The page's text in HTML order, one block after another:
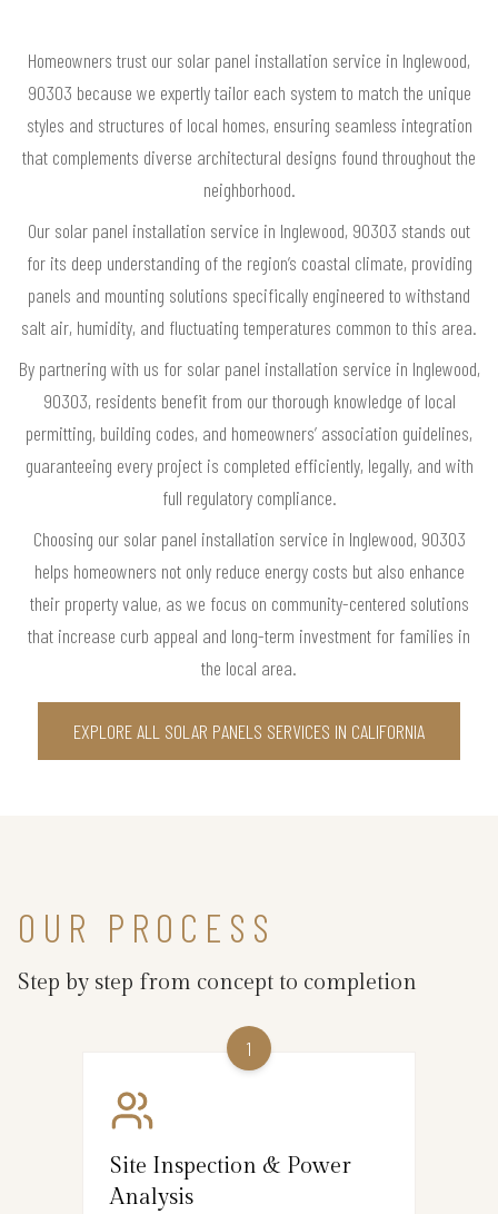
Homeowners trust our solar panel installation service in Inglewood,
90303 because we expertly tailor each system to match the unique
styles and structures of local homes, ensuring seamless integration
that complements diverse architectural designs found throughout the
neighborhood.
Our solar panel installation service in Inglewood, 90303 stands out
for its deep understanding of the region’s coastal climate, providing
panels and mounting solutions specifically engineered to withstand
salt air, humidity, and fluctuating temperatures common to this area.
By partnering with us for solar panel installation service in Inglewood,
90303, residents benefit from our thorough knowledge of local
permitting, building codes, and homeowners’ association guidelines,
guaranteeing every project is completed efficiently, legally, and with
full regulatory compliance.
Choosing our solar panel installation service in Inglewood, 90303
helps homeowners not only reduce energy costs but also enhance
their property value, as we focus on community-centered solutions
that increase curb appeal and long-term investment for families in
the local area.
EXPLORE ALL SOLAR PANELS SERVICES IN CALIFORNIA
OUR PROCESS
Step by step from concept to completion
1
Site Inspection & Power
Analysis